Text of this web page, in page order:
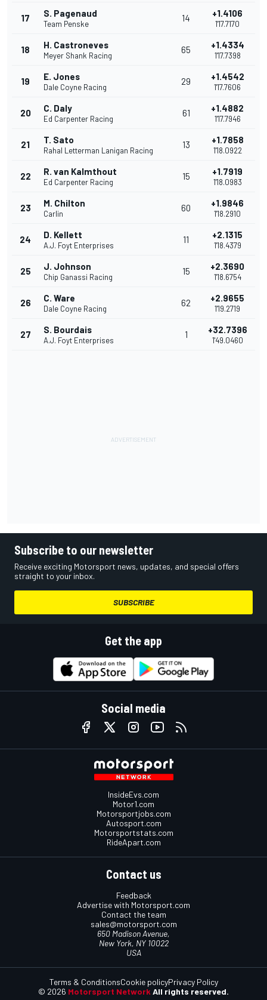
17 S. Pagenaud
Team Penske
14 +1.4106
1'17.7170
18 H. Castroneves
Meyer Shank Racing
65 +1.4334
1'17.7398
19 E. Jones
Dale Coyne Racing
29 +1.4542
1'17.7606
20 C. Daly
Ed Carpenter Racing
61 +1.4882
1'17.7946
21 T. Sato
Rahal Letterman Lanigan Racing
13 +1.7858
1'18.0922
22 R. van Kalmthout
Ed Carpenter Racing
15 +1.7919
1'18.0983
23 M. Chilton
Carlin
60 +1.9846
1'18.2910
24 D. Kellett
A.J. Foyt Enterprises
11 +2.1315
1'18.4379
25 J. Johnson
Chip Ganassi Racing
15 +2.3690
1'18.6754
26 C. Ware
Dale Coyne Racing
62 +2.9655
1'19.2719
27 S. Bourdais
A.J. Foyt Enterprises
1 +32.7396
1'49.0460
Subscribe to our newsletter
Receive exciting Motorsport news, updates, and special offers
straight to your inbox.
SUBSCRIBE
Get the app
Social media
InsideEvs.com
Motor1.com
Motorsportjobs.com
Autosport.com
Motorsportstats.com
RideApart.com
Contact us
Feedback
Advertise with Motorsport.com
Contact the team
sales@motorsport.com
650 Madison Avenue,
New York, NY 10022
USA
© 2026 Motorsport Network All rights reserved.
Terms & ConditionsCookie policyPrivacy Policy